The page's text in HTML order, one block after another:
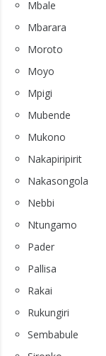
Mbale
Mbarara
Moroto
Moyo
Mpigi
Mubende
Mukono
Nakapiripirit
Nakasongola
Nebbi
Ntungamo
Pader
Pallisa
Rakai
Rukungiri
Sembabule